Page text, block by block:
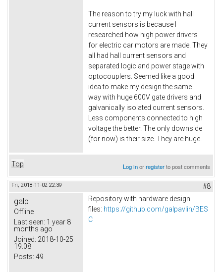
The reason to try my luck with hall
current sensors is because I
researched how high power drivers
for electric car motors are made. They
all had hall current sensors and
separated logic and power stage with
optocouplers. Seemed like a good
idea to make my design the same
way with huge 600V gate drivers and
galvanically isolated current sensors.
Less components connected to high
voltage the better. The only downside
(for now) is their size. They are huge.
Top Log inorregisterto post comments
Fri, 2018-11-02 22:39 #8
galp
Offline
Last seen: 1 year 8
months ago
Joined: 2018-10-25
19:08
Posts: 49
Repository with hardware design
files: https://github.com/galpavlin/BES
C